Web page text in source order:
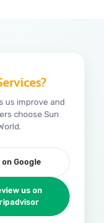
us improve and
choose Sun
on Google
us on